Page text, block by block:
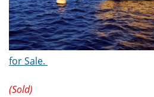
for Sale.
(Sold)